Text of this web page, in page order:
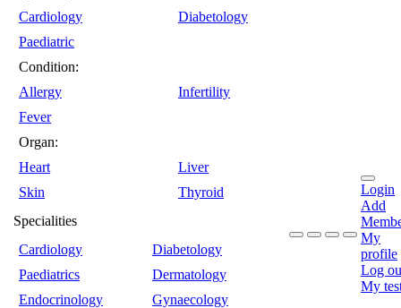
Cardiology
Diabetology
Paediatric
Condition:
Allergy
Infertility
Fever
Organ:
Heart
Liver
Skin
Thyroid
Specialities
Cardiology
Diabetology
Paediatrics
Dermatology
Endocrinology
Gynaecology
Login
Add
My
profile
Log
My